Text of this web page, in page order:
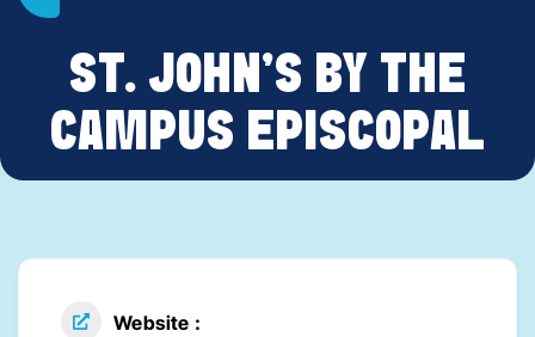
ST. JOHN’S BY THE
CAMPUS EPISCOPAL
Website